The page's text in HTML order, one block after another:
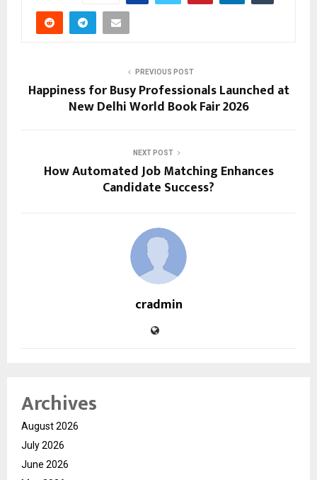
PREVIOUS POST
Happiness for Busy Professionals Launched at
New Delhi World Book Fair 2026
NEXT POST
How Automated Job Matching Enhances
Candidate Success?
cradmin
Archives
August 2026
July 2026
June 2026